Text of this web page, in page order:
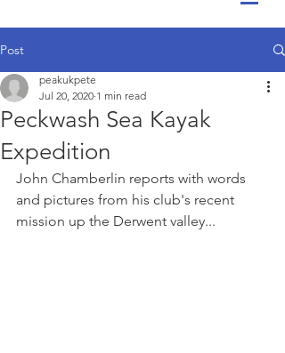
Post
Peckwash Sea Kayak
Expedition
peakukpete
Jul 20, 2020 1 min read
John Chamberlin reports with words
and pictures from his club's recent
mission up the Derwent valley...